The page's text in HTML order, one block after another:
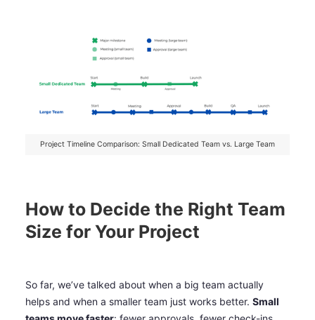
Project Timeline Comparison: Small Dedicated Team vs. Large Team
How to Decide the Right Team
Size for Your Project
So far, we’ve talked about when a big team actually
helps and when a smaller team just works better. Small